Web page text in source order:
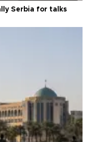
Serbia for talks